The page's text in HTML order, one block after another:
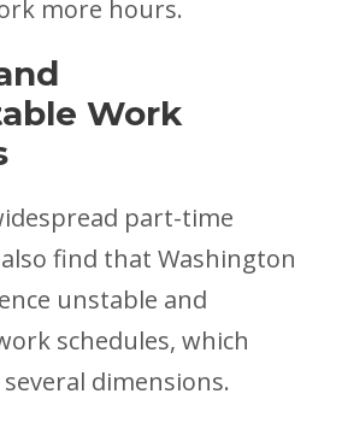
more hours.
Work
part-time
find that Washington
unstable and
schedules, which
dimensions.